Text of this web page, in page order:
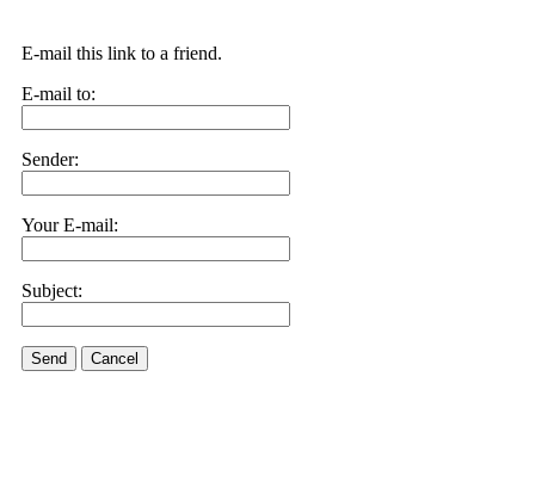
E-mail this link to a friend.
E-mail to:
Sender:
Your E-mail:
Subject:
Send Cancel